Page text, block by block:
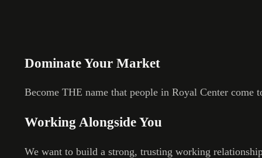
Dominate Your Market
Become THE name that people in Royal Center come
Working Alongside You
We want to build a strong, trusting working